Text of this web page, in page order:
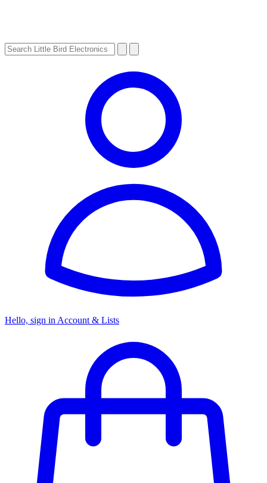
Hello, sign in Account & Lists